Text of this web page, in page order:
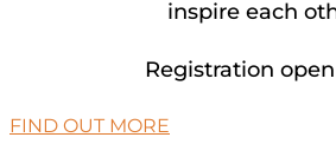
inspire each
Registration
FIND OUT MORE